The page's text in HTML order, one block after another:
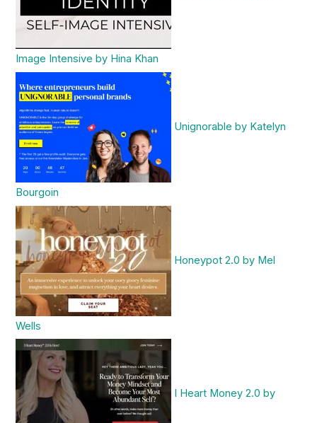
Image Intensive by Hina Khan
Unignorable by Katelyn
Bourgoin
Honeypot 2.0 by Mel
Wells
I Heart Money 2.0 by